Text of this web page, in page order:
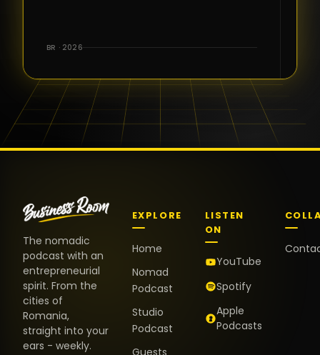
the warm
and the
positive
energy. It
truly meant
BR · 2026
The nomadic
podcast with an
entrepreneurial
spirit. From the
cities of
Romania,
straight into your
ears - weekly.
EXPLORE
Home
Nomad
Podcast
Studio
Podcast
LISTEN
ON
YouTube
Spotify
Apple
Podcasts